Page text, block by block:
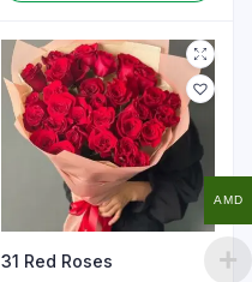
31 Red Roses
AMD